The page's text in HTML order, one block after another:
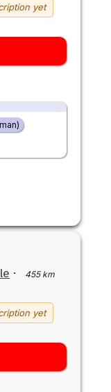
yet
·
455 km
yet